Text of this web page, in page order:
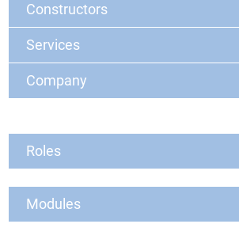
Constructors
Services
Company
Roles
Modules